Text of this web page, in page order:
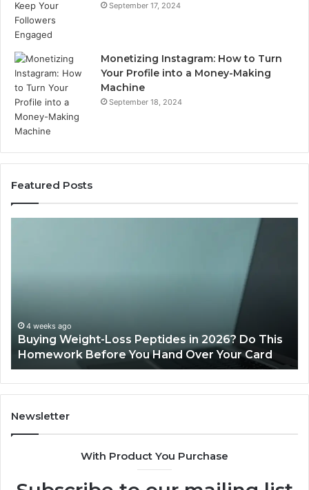
September 17, 2024
Monetizing Instagram: How to Turn
Your Profile into a Money-Making
Machine
September 18, 2024
Featured Posts
This
Homework
Before
You
Hand
Over
Your
4 weeks ago
Buying Weight-Loss Peptides in 2026? Do This
Homework Before You Hand Over Your Card
Newsletter
With Product You Purchase